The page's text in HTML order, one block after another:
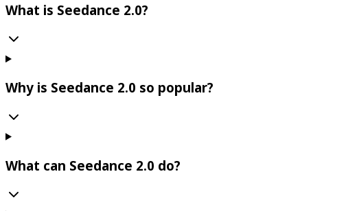
What is Seedance 2.0?
Why is Seedance 2.0 so popular?
What can Seedance 2.0 do?